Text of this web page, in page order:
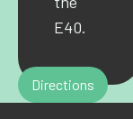
E40.
Directions